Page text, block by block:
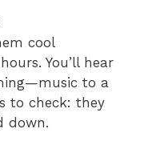
cool
You’ll hear
to a
to check: they
down.